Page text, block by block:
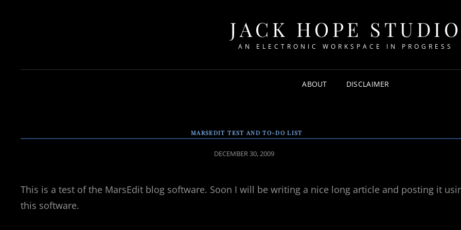
JACK HOPE STUDIO
AN ELECTRONIC WORKSPACE IN PROGRESS
ABOUT DISCLAIMER
MARSEDIT TEST AND TO-DO LIST
POSTED
DECEMBER 30, 2009
This is a test of the MarsEdit blog software. Soon I will be writing a nice long article and posting it
this software.